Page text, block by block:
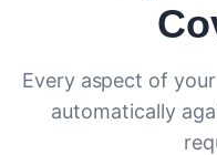
CASE STUDIES
Every aspect of
automatically